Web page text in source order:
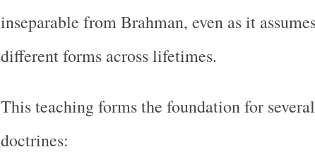
inseparable from Brahman, even as it
different forms across lifetimes.
This teaching forms the foundation for
doctrines: